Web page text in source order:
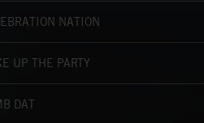
NATION
UP THE PARTY
DAT